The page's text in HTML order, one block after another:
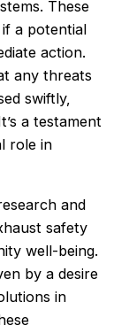
These
a potential
action.
any threats
swiftly,
a testament
role in
and
safety
well-being.
by a desire
in